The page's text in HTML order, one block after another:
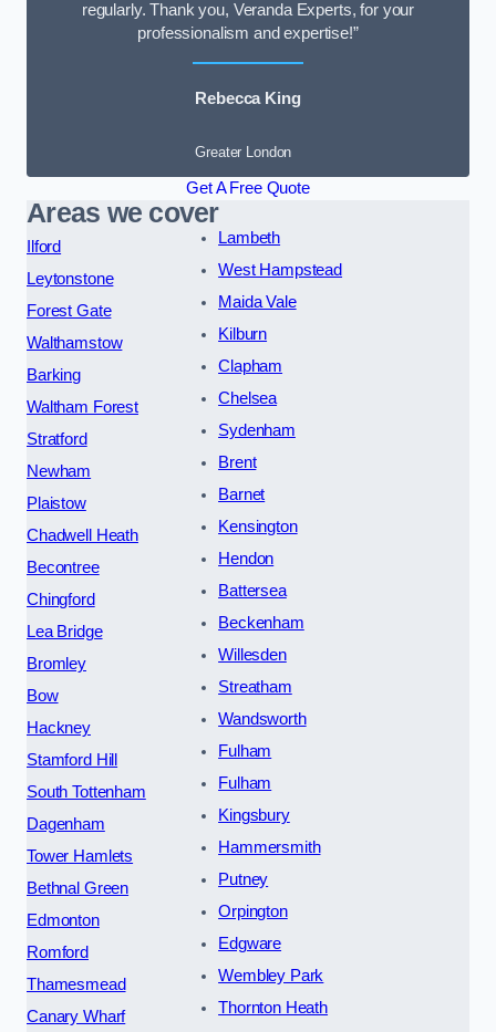
regularly. Thank you, Veranda Experts, for your
professionalism and expertise!”
Rebecca King
Greater London
Get A Free Quote
Areas we cover
Ilford
Leytonstone
Forest Gate
Walthamstow
Barking
Waltham Forest
Stratford
Newham
Plaistow
Chadwell Heath
Becontree
Chingford
Lea Bridge
Bromley
Bow
Hackney
Stamford Hill
South Tottenham
Dagenham
Tower Hamlets
Bethnal Green
Edmonton
Romford
Thamesmead
Canary Wharf
Lambeth
West Hampstead
Maida Vale
Kilburn
Clapham
Chelsea
Sydenham
Brent
Barnet
Kensington
Hendon
Battersea
Beckenham
Willesden
Streatham
Wandsworth
Fulham
Fulham
Kingsbury
Hammersmith
Putney
Orpington
Edgware
Wembley Park
Thornton Heath